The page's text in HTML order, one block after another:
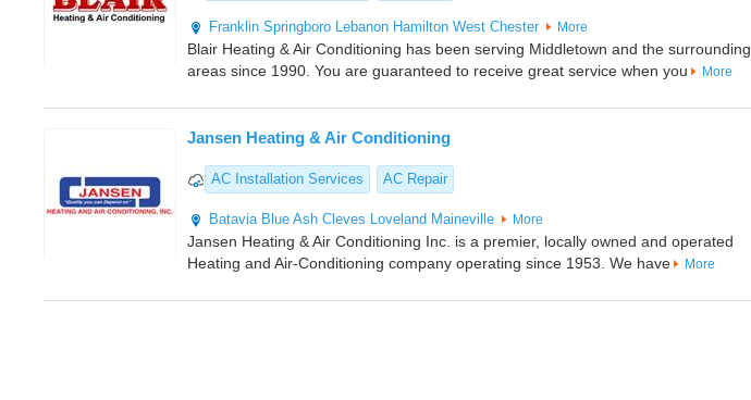
Franklin Springboro Lebanon Hamilton West Chester More
Blair Heating & Air Conditioning has been serving Middletown and the surrounding
areas since 1990. You are guaranteed to receive great service when you
More
Jansen Heating & Air Conditioning
AC Installation Services AC Repair
Batavia Blue Ash Cleves Loveland Maineville More
Jansen Heating & Air Conditioning Inc. is a premier, locally owned and operated
Heating and Air-Conditioning company operating since 1953. We have
More